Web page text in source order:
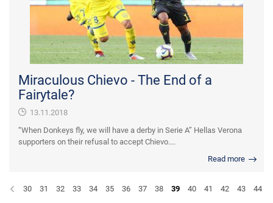
Miraculous Chievo - The End of a
Fairytale?
13.11.2018
“When Donkeys fly, we will have a derby in Serie A” Hellas Verona
supporters on their refusal to accept Chievo....
Read more
30 31 32 33 34 35 36 37 38 39 40 41 42 43 44